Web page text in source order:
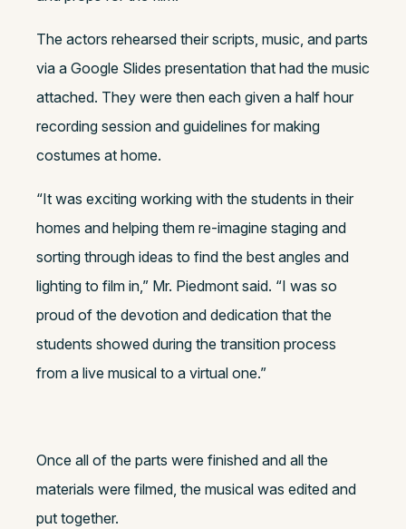
The actors rehearsed their scripts, music, and parts
via a Google Slides presentation that had the music
attached. They were then each given a half hour
recording session and guidelines for making
costumes at home.
“It was exciting working with the students in their
homes and helping them re-imagine staging and
sorting through ideas to find the best angles and
lighting to film in,” Mr. Piedmont said. “I was so
proud of the devotion and dedication that the
students showed during the transition process
from a live musical to a virtual one.”
Once all of the parts were finished and all the
materials were filmed, the musical was edited and
put together.